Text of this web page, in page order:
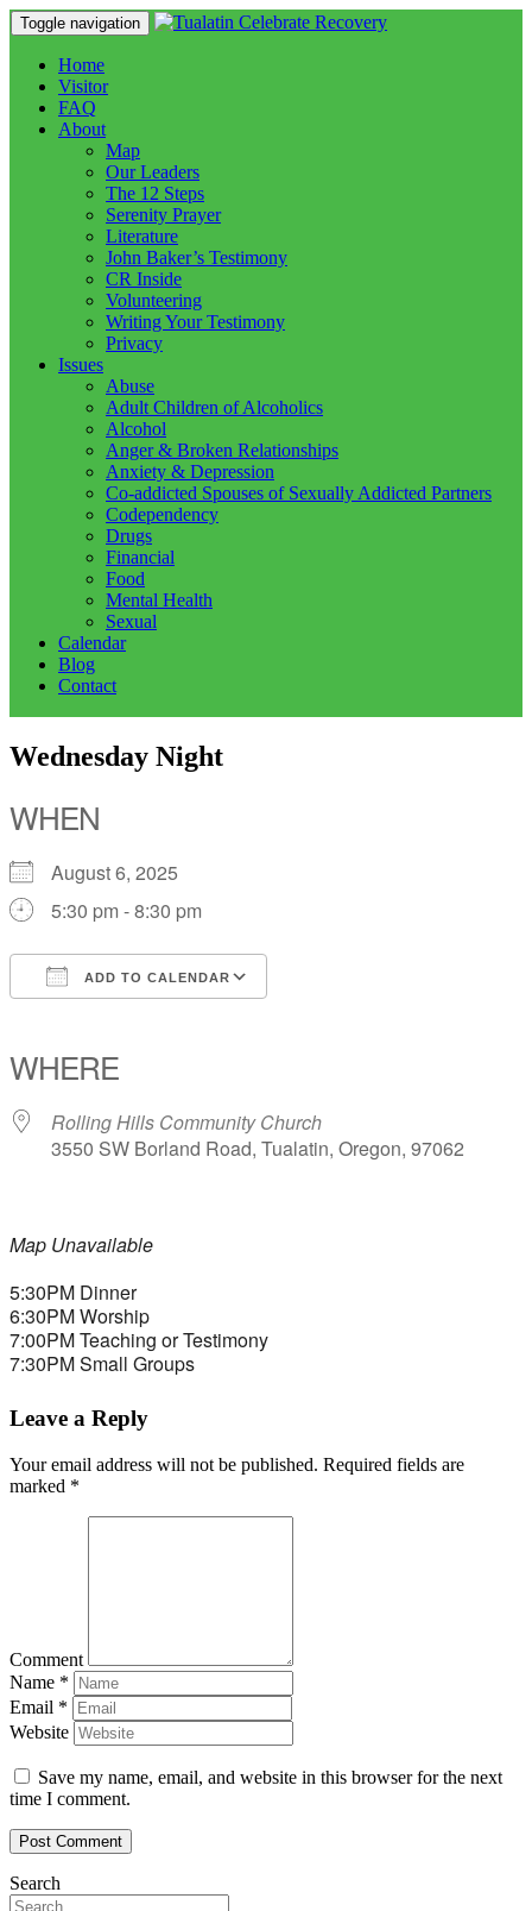
Toggle navigation
Home
Visitor
FAQ
About
Map
Our Leaders
The 12 Steps
Serenity Prayer
Literature
John Baker’s Testimony
CR Inside
Volunteering
Writing Your Testimony
Privacy
Issues
Abuse
Adult Children of Alcoholics
Alcohol
Anger & Broken Relationships
Anxiety & Depression
Co-addicted Spouses of Sexually Addicted Partners
Codependency
Drugs
Financial
Food
Mental Health
Sexual
Calendar
Blog
Contact
Wednesday Night
WHEN
August 6, 2025
5:30 pm - 8:30 pm
ADD TO CALENDAR
WHERE
Rolling Hills Community Church
3550 SW Borland Road, Tualatin, Oregon, 97062
Map Unavailable
5:30PM Dinner
6:30PM Worship
7:00PM Teaching or Testimony
7:30PM Small Groups
Leave a Reply
Your email address will not be published. Required fields are
marked *
Comment
Name *
Email *
Website
Save my name, email, and website in this browser for the next
time I comment.
Search